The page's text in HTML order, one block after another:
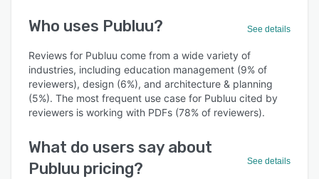
Who uses Publuu? See details
Reviews for Publuu come from a wide variety of
industries, including education management (9% of
reviewers), design (6%), and architecture & planning
(5%). The most frequent use case for Publuu cited by
reviewers is working with PDFs (78% of reviewers).
What do users say about
Publuu pricing?
See details